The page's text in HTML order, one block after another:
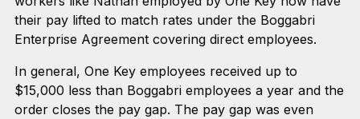
their pay lifted to match rates under the Boggabri
Enterprise Agreement covering direct employees.
In general, One Key employees received up to
$15,000 less than Boggabri employees a year and the
order closes the pay gap. The pay gap was even